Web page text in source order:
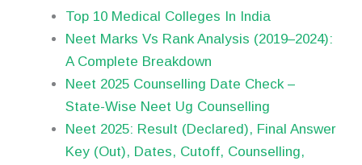
Top 10 Medical Colleges In India
Neet Marks Vs Rank Analysis (2019–2024):
A Complete Breakdown
Neet 2025 Counselling Date Check –
State-Wise Neet Ug Counselling
Neet 2025: Result (Declared), Final Answer
Key (Out), Dates, Cutoff, Counselling,